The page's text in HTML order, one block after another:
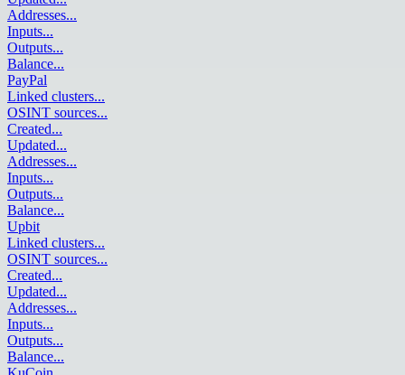
Addresses...
Inputs...
Outputs...
Balance...
PayPal
Linked clusters...
OSINT sources...
Created...
Updated...
Addresses...
Inputs...
Outputs...
Balance...
Upbit
Linked clusters...
OSINT sources...
Created...
Updated...
Addresses...
Inputs...
Outputs...
Balance...